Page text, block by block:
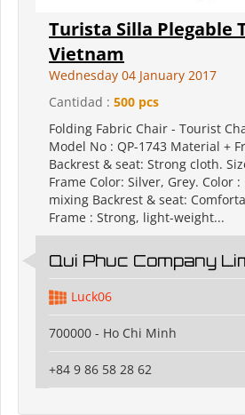
Turista Silla Plegable
Vietnam
Wednesday 04 January 2017
Cantidad : 500 pcs
Folding Fabric Chair - Tourist
Model No : QP-1743 Material +
Backrest & seat: Strong cloth.
Frame Color: Silver, Grey. Color
mixing Backrest & seat:
Frame : Strong, light-weight...
Qui Phuc Company
Luck06
700000 - Ho Chi Minh
+84 9 86 58 28 62